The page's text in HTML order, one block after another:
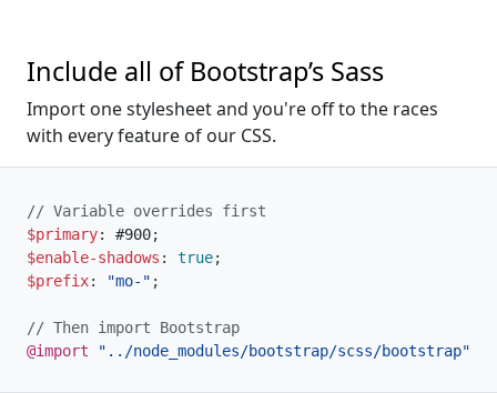
Include all of Bootstrap’s Sass
Import one stylesheet and you're off to the races
with every feature of our CSS.
// Variable overrides first
$primary: #900;
$enable-shadows : true;
$prefix: "mo-" ;
// Then import Bootstrap
@import
"../node_modules/bootstrap/scss/bootstrap"